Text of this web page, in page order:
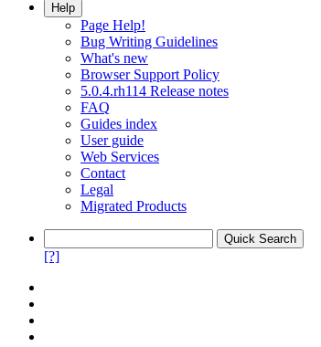
Help
Page Help!
Bug Writing Guidelines
What's new
Browser Support Policy
5.0.4.rh114 Release notes
FAQ
Guides index
User guide
Web Services
Contact
Legal
Migrated Products
[?]